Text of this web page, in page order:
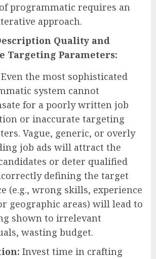
programmatic requires an
approach.
Quality and
Targeting Parameters:
Even the most sophisticated
system cannot
for a poorly written job
or inaccurate targeting
Vague, generic, or overly
job ads will attract the
or deter qualified
defining the target
(e.g., wrong skills, experience
geographic areas) will lead to
shown to irrelevant
wasting budget.
Invest time in crafting